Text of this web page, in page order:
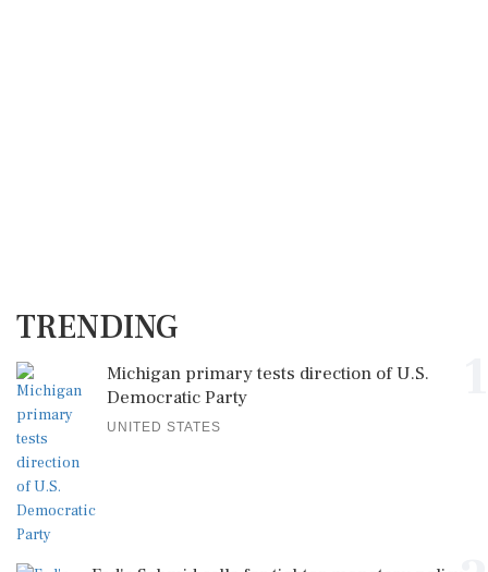
TRENDING
Michigan primary tests direction of U.S.
Democratic Party
UNITED STATES